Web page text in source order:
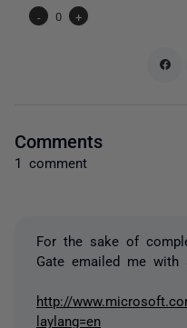
-
0 +
Comments
1 comment
For the sake of
Gate emailed me with
http://
laylang=en